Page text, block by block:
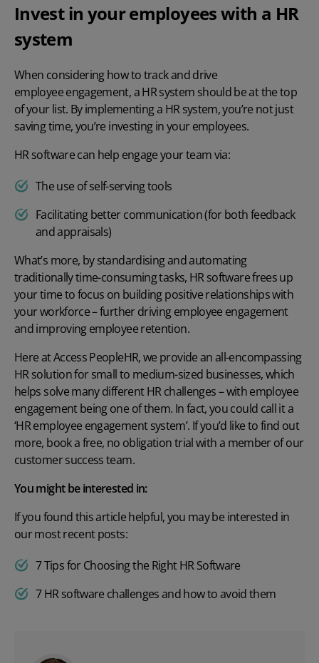
Invest in your employees with a HR
system
When considering how to track and drive
employee engagement, a HR system should be at the top
of your list. By implementing a HR system, you’re not just
saving time, you’re investing in your employees.
HR software can help engage your team via:
The use of self-serving tools
Facilitating better communication (for both feedback
and appraisals)
What’s more, by standardising and automating
traditionally time-consuming tasks, HR software frees up
your time to focus on building positive relationships with
your workforce – further driving employee engagement
and improving employee retention.
Here at Access PeopleHR, we provide an all-encompassing
HR solution for small to medium-sized businesses, which
helps solve many differentHR challenges– with employee
engagement being one of them. In fact, you could call it a
‘HR employee engagement system’. If you’d like to find out
more, book a free, no obligation trialwith a member of our
customer success team.
You might be interested in:
If you found this article helpful, you may be interested in
our most recent posts:
7 Tips for Choosing the Right HR Software
7 HR software challenges and how to avoid them